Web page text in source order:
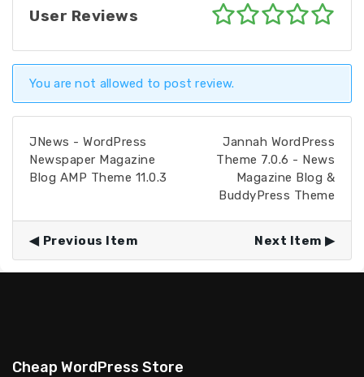
User Reviews
You are not allowed to post review.
JNews - WordPress
Newspaper Magazine
Blog AMP Theme 11.0.3
Jannah WordPress
Theme 7.0.6 - News
Magazine Blog &
BuddyPress Theme
Previous Item Next Item
Cheap WordPress Store